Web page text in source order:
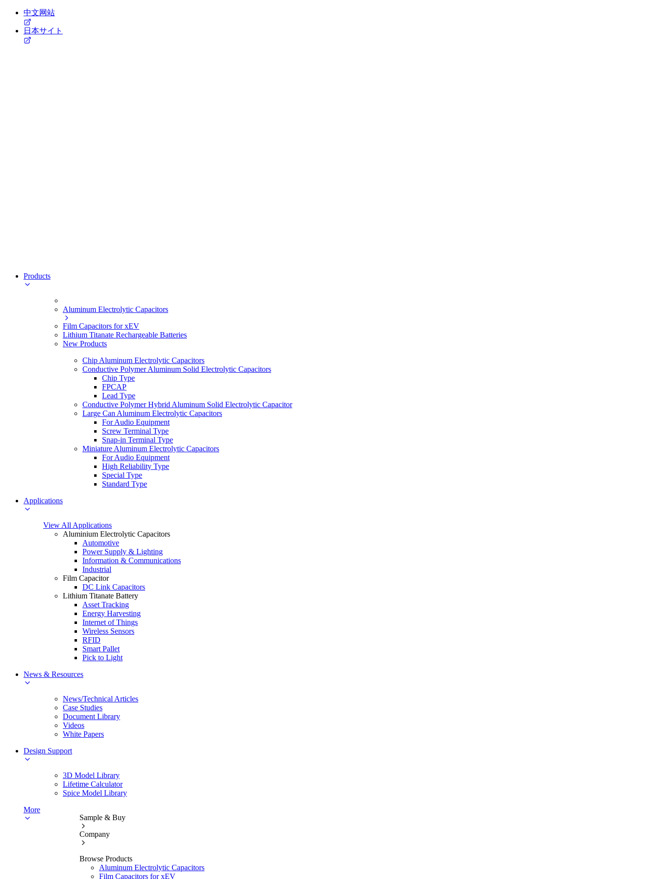
中文网站
日本サイト
Products
Aluminum Electrolytic Capacitors
Film Capacitors for xEV
Lithium Titanate Rechargeable Batteries
New Products
Chip Aluminum Electrolytic Capacitors
Conductive Polymer Aluminum Solid Electrolytic Capacitors
Chip Type
FPCAP
Lead Type
Conductive Polymer Hybrid Aluminum Solid Electrolytic Capacitor
Large Can Aluminum Electrolytic Capacitors
For Audio Equipment
Screw Terminal Type
Snap-in Terminal Type
Miniature Aluminum Electrolytic Capacitors
For Audio Equipment
High Reliability Type
Special Type
Standard Type
Applications
View All Applications
Aluminium Electrolytic Capacitors
Automotive
Power Supply & Lighting
Information & Communications
Industrial
Film Capacitor
DC Link Capacitors
Lithium Titanate Battery
Asset Tracking
Energy Harvesting
Internet of Things
Wireless Sensors
RFID
Smart Pallet
Pick to Light
News & Resources
News/Technical Articles
Case Studies
Document Library
Videos
White Papers
Design Support
3D Model Library
Lifetime Calculator
Spice Model Library
More
Sample & Buy
Company
Browse Products
Aluminum Electrolytic Capacitors
Film Capacitors for xEV